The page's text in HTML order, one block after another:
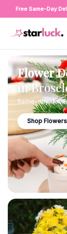
Free Same-Day
Flower
in
Same-day
Shop Flowers